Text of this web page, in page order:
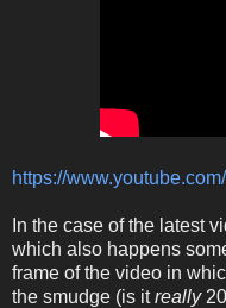
https://
In the case of the latest
which also happens
frame of the video in
the smudge (is itreally